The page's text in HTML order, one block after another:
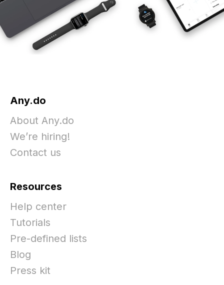
Any.do
About Any.do
We’re hiring!
Contact us
Resources
Help center
Tutorials
Pre-defined lists
Blog
Press kit